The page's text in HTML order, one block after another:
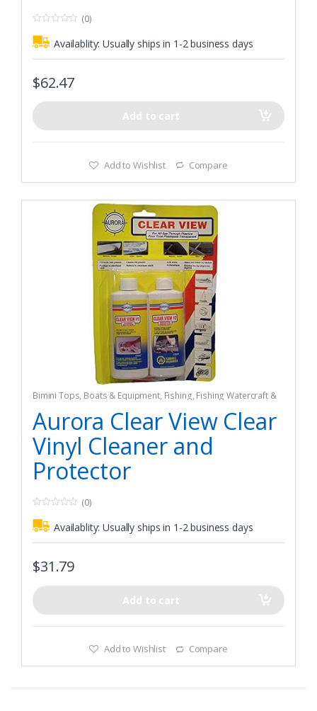
o
u
5
(0)
Availablity:Usually ships in 1-2 business days
$62.47
Add to cart
Add to Wishlist Compare
Bimini Tops, Boats & Equipment, Fishing, Fishing Watercraft &
Trolling Motors
Aurora Clear View Clear
Vinyl Cleaner and
Protector
u
5
(0)
Availablity:Usually ships in 1-2 business days
$31.79
Add to cart
Add to Wishlist Compare